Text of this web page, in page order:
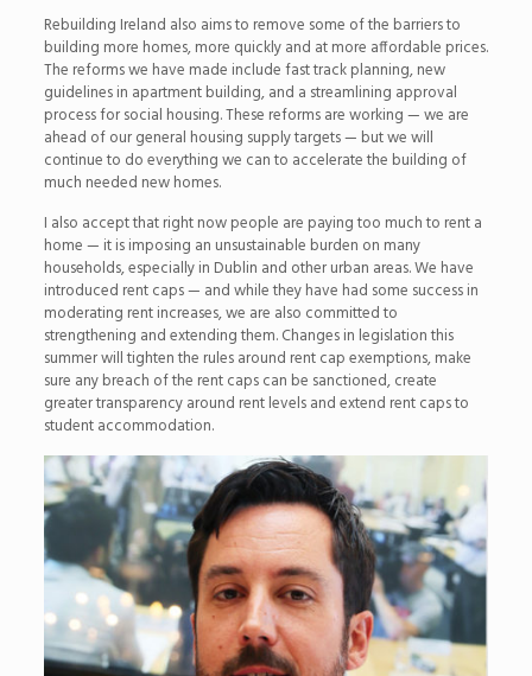
Rebuilding Ireland also aims to remove some of the barriers to
building more homes, more quickly and at more affordable prices.
The reforms we have made include fast track planning, new
guidelines in apartment building, and a streamlining approval
process for social housing. These reforms are working — we are
ahead of our general housing supply targets — but we will
continue to do everything we can to accelerate the building of
much needed new homes.
I also accept that right now people are paying too much to rent a
home — it is imposing an unsustainable burden on many
households, especially in Dublin and other urban areas. We have
introduced rent caps — and while they have had some success in
moderating rent increases, we are also committed to
strengthening and extending them. Changes in legislation this
summer will tighten the rules around rent cap exemptions, make
sure any breach of the rent caps can be sanctioned, create
greater transparency around rent levels and extend rent caps to
student accommodation.